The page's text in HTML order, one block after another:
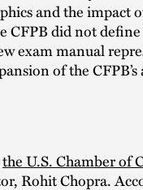
and the impact
CFPB did not
exam manual
of the
the U.S. Chamber of
Rohit Chopra.